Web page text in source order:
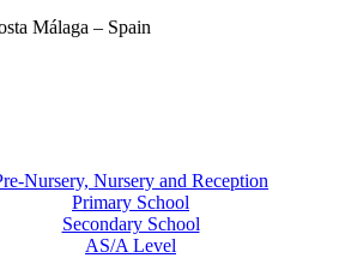
Málaga – Spain
Nursery, Nursery and Reception
Primary School
Secondary School
AS/A Level